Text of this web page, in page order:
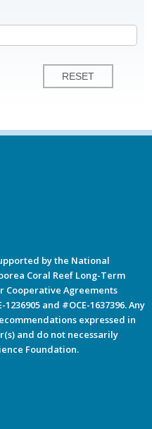
by the National
Coral Reef Long-Term
Cooperative Agreements
1236905 and #OCE-1637396. Any
expressed in
and do not necessarily
Foundation.